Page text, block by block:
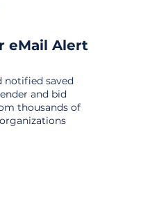
eMail Alert
notified saved
and bid
thousands of